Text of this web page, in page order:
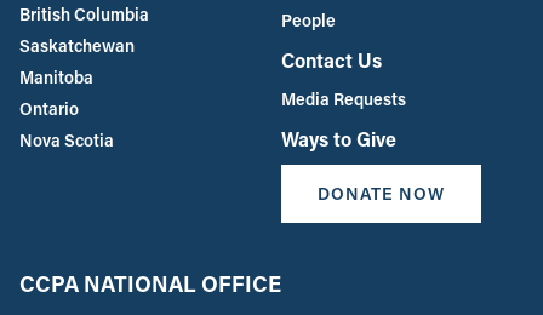
British Columbia
Saskatchewan
Manitoba
Ontario
Nova Scotia
People
Contact Us
Media Requests
Ways to Give
DONATE NOW
CCPA NATIONAL OFFICE